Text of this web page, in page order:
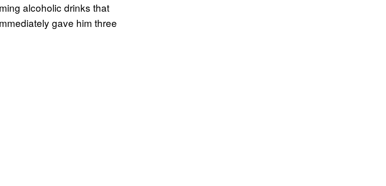
alcoholic drinks that
gave him three